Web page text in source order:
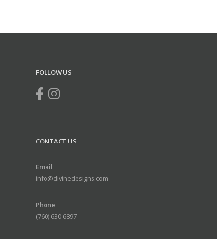
FOLLOW US
CONTACT US
Email
info@divinedesigns.com
Phone
(760) 630-6897